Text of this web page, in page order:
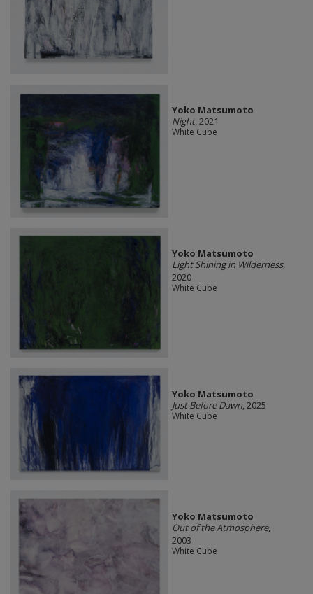
Yoko Matsumoto
Night, 2021
White Cube
Yoko Matsumoto
Light Shining in Wilderness,
2020
White Cube
Yoko Matsumoto
Just Before Dawn, 2025
White Cube
Yoko Matsumoto
Out of the Atmosphere,
2003
White Cube